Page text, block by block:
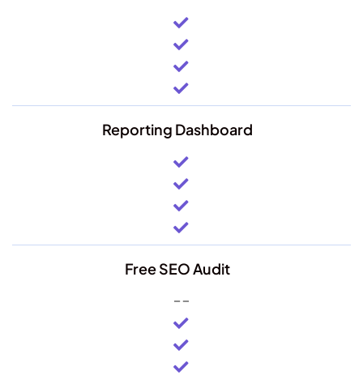
Reporting Dashboard
Free SEO Audit